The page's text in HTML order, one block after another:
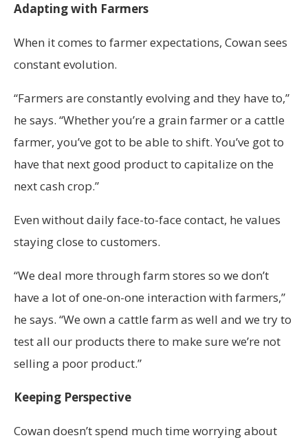
Adapting with Farmers
When it comes to farmer expectations, Cowan sees
constant evolution.
“Farmers are constantly evolving and they have to,”
he says. “Whether you’re a grain farmer or a cattle
farmer, you’ve got to be able to shift. You’ve got to
have that next good product to capitalize on the
next cash crop.”
Even without daily face-to-face contact, he values
staying close to customers.
“We deal more through farm stores so we don’t
have a lot of one-on-one interaction with farmers,”
he says. “We own a cattle farm as well and we try to
test all our products there to make sure we’re not
selling a poor product.”
Keeping Perspective
Cowan doesn’t spend much time worrying about